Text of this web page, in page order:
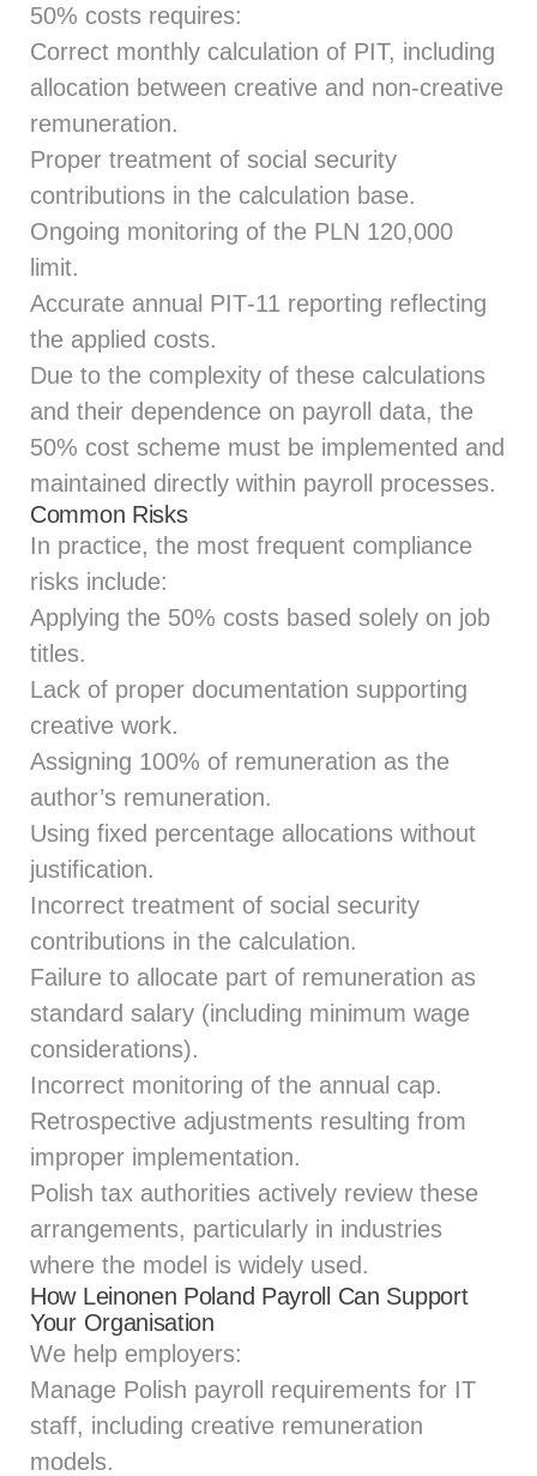
50% costs requires:
Correct monthly calculation of PIT, including
allocation between creative and non‑creative
remuneration.
Proper treatment of social security
contributions in the calculation base.
Ongoing monitoring of the PLN 120,000
limit.
Accurate annual PIT‑11 reporting reflecting
the applied costs.
Due to the complexity of these calculations
and their dependence on payroll data, the
50% cost scheme must be implemented and
maintained directly within payroll processes.
Common Risks
In practice, the most frequent compliance
risks include:
Applying the 50% costs based solely on job
titles.
Lack of proper documentation supporting
creative work.
Assigning 100% of remuneration as the
author’s remuneration.
Using fixed percentage allocations without
justification.
Incorrect treatment of social security
contributions in the calculation.
Failure to allocate part of remuneration as
standard salary (including minimum wage
considerations).
Incorrect monitoring of the annual cap.
Retrospective adjustments resulting from
improper implementation.
Polish tax authorities actively review these
arrangements, particularly in industries
where the model is widely used.
How Leinonen Poland Payroll Can Support
Your Organisation
We help employers:
Manage Polish payroll requirements for IT
staff, including creative remuneration
models.